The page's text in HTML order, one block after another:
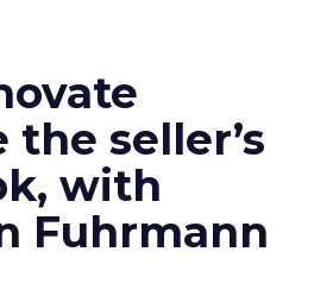
the seller’s
with
Fuhrmann